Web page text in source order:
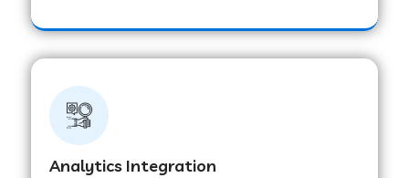
Web Development Company in Honnavar
Web Development Company in Ladnu
Analytics Integration